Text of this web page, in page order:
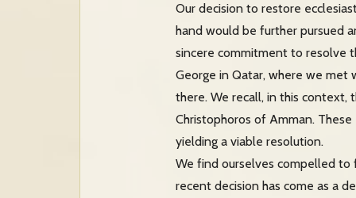
Our decision to restore
hand would be further pursued
sincere commitment to resolve
George in Qatar, where we met
there. We recall, in this context,
Christophoros of Amman.
yielding a viable resolution.
We find ourselves compelled to
recent decision has come as a